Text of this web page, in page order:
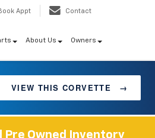
Appt Contact
About Us Owners
VIEW THIS CORVETTE →
Pre Owned Inventory